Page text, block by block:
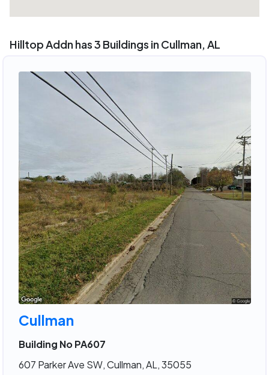
Hilltop Addn has 3 Buildings in Cullman, AL
Cullman
Building No PA607
607 Parker Ave SW, Cullman, AL, 35055